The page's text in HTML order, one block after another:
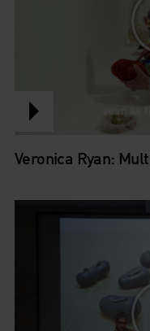
Veronica Ryan: